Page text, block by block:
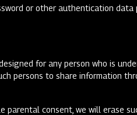
or other authentication
for any person who is
persons to share information
parental consent, we will erase